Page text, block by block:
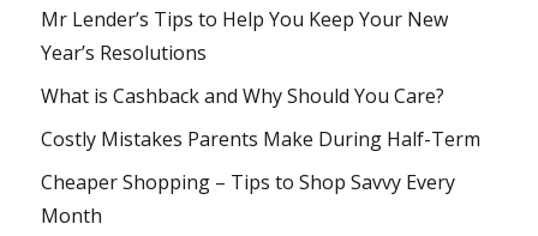
Mr Lender’s Tips to Help You Keep Your New
Year’s Resolutions
What is Cashback and Why Should You Care?
Costly Mistakes Parents Make During Half-Term
Cheaper Shopping – Tips to Shop Savvy Every
Month